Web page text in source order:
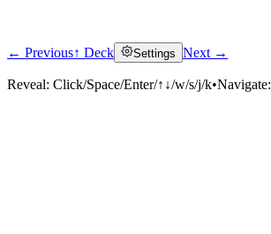
Click to reveal
← Previous↑ Deck Settings Next →
Reveal: Click/Space/Enter/↑↓/w/s/j/k•Navigate: